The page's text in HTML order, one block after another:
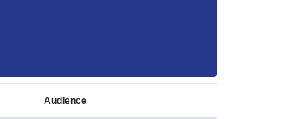
Audience